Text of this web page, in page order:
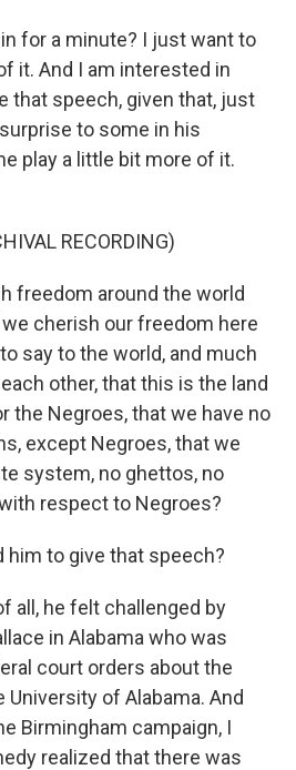
for a minute? I just want to
it. And I am interested in
that speech, given that, just
to some in his
play a little bit more of it.
RECORDING)
freedom around the world
cherish our freedom here
say to the world, and much
other, that this is the land
the Negroes, that we have no
except Negroes, that we
system, no ghettos, no
respect to Negroes?
him to give that speech?
all, he felt challenged by
in Alabama who was
court orders about the
of Alabama. And
Birmingham campaign, I
realized that there was